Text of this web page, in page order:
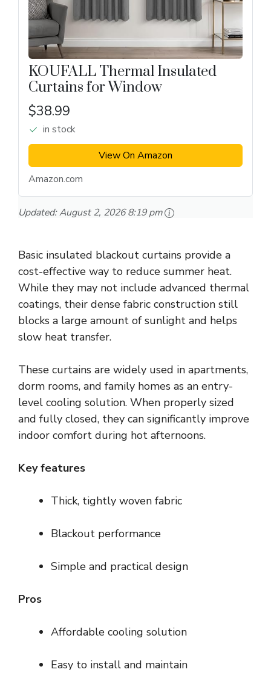
KOUFALL Thermal Insulated
Curtains for Window
$38.99
in stock
View On Amazon
Amazon.com
Updated:August 2, 2026 8:19 pm
Basic insulated blackout curtains provide a
cost-effective way to reduce summer heat.
While they may not include advanced thermal
coatings, their dense fabric construction still
blocks a large amount of sunlight and helps
slow heat transfer.
These curtains are widely used in apartments,
dorm rooms, and family homes as an entry-
level cooling solution. When properly sized
and fully closed, they can significantly improve
indoor comfort during hot afternoons.
Key features
Thick, tightly woven fabric
Blackout performance
Simple and practical design
Pros
Affordable cooling solution
Easy to install and maintain